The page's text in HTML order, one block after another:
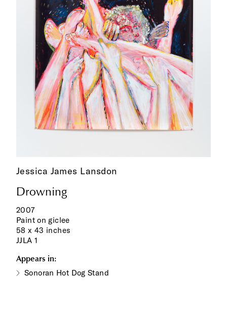
Jessica James Lansdon
Drowning
2007
Paint on giclee
58 x 43 inches
JJLA 1
Appears in:
Sonoran Hot Dog Stand